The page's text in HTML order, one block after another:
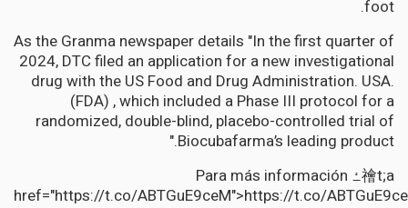
foot.
As the Granma newspaper details "In the first quarter of
2024, DTC filed an application for a new investigational
drug with the US Food and Drug Administration. USA.
(FDA) , which included a Phase III protocol for a
randomized, double-blind, placebo-controlled trial of
Biocubafarma’s leading product."
Para más información ߑ禬t;a
href="https://t.co/ABTGuE9ceM">https://t.co/